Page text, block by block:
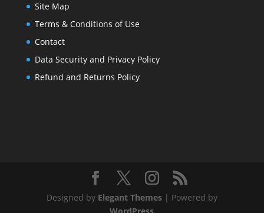
Site Map
Terms & Conditions of Use
Contact
Data Security and Privacy Policy
Refund and Returns Policy
Designed by Elegant Themes| Powered by